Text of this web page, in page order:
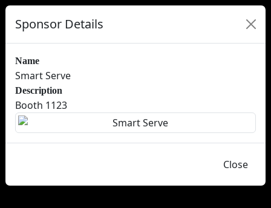
Sponsor Details
Name
Smart Serve
Description
Booth 1123
Close